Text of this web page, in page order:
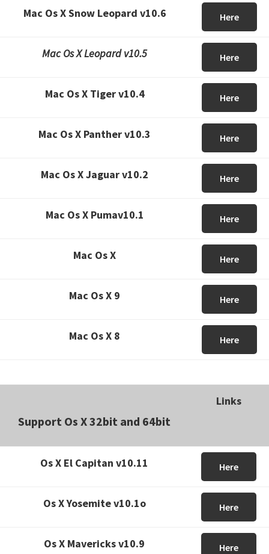
Mac Os X Snow Leopard v10.6 Here
Mac Os X Leopard v10.5 Here
Mac Os X Tiger v10.4 Here
Mac Os X Panther v10.3 Here
Mac Os X Jaguar v10.2 Here
Mac Os X Pumav10.1 Here
Mac Os X Here
Mac Os X 9 Here
Mac Os X 8 Here
Support Os X 32bit and 64bit
Links
Os X El Capitan v10.11 Here
Os X Yosemite v10.1o Here
Os X Mavericks v10.9 Here